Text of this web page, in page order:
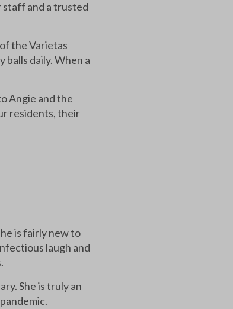
staff and a trusted
the Varietas
balls daily. When a
Angie and the
residents, their
is fairly new to
laugh and
She is truly an